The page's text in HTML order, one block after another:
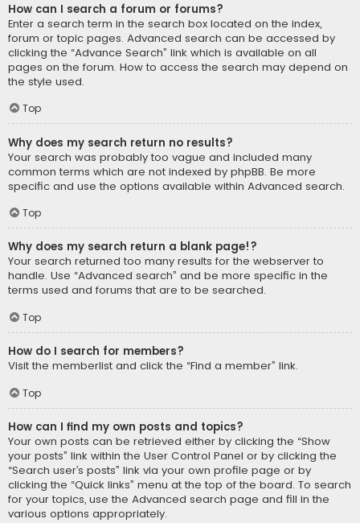
How can I search a forum or forums?
Enter a search term in the search box located on the index,
forum or topic pages. Advanced search can be accessed by
clicking the “Advance Search” link which is available on all
pages on the forum. How to access the search may depend on
the style used.
Top
Why does my search return no results?
Your search was probably too vague and included many
common terms which are not indexed by phpBB. Be more
specific and use the options available within Advanced search.
Top
Why does my search return a blank page!?
Your search returned too many results for the webserver to
handle. Use “Advanced search” and be more specific in the
terms used and forums that are to be searched.
Top
How do I search for members?
Visit the memberlist and click the “Find a member” link.
Top
How can I find my own posts and topics?
Your own posts can be retrieved either by clicking the “Show
your posts” link within the User Control Panel or by clicking the
“Search user’s posts” link via your own profile page or by
clicking the “Quick links” menu at the top of the board. To search
for your topics, use the Advanced search page and fill in the
various options appropriately.